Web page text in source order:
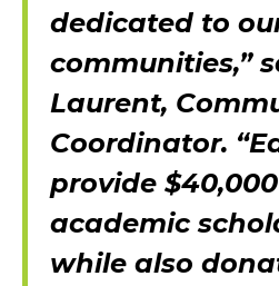
dedicated to
communities,”
Laurent,
Coordinator.
provide
academic
while also